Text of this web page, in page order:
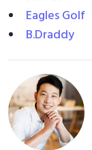
Eagles Golf
B.Draddy